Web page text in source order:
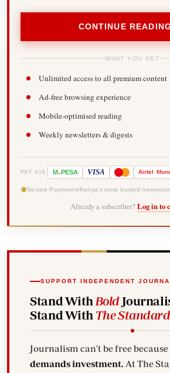
CONTINUE
WHAT YOU GET
Unlimited access to all premium content
Ad-free browsing experience
Mobile-optimised reading
Weekly newsletters & digests
PAY VIA M-PESA VISA Airtel
Secure Payments Kenya's most trusted
Already a subscriber? Log in to
SUPPORT INDEPENDENT
Stand With Bold
Stand With The Standard
Journalism can't be free because
demands investment. At The